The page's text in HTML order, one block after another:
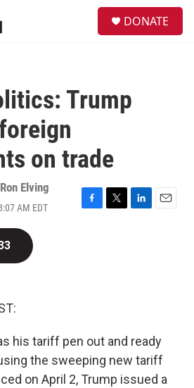
DONATE
Trump
on trade
Ron Elving
AM EDT
F
T
L
E
his tariff pen out and ready
the sweeping new tariff
on April 2, Trump issued a